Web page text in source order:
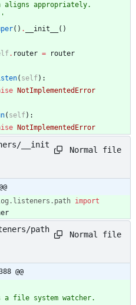
aligns appropriately.
( ) . __init__ ( )
. router = router
( self) :
NotImplementedError
( self) :
NotImplementedError
__init
Normal file
. listeners . path import
path
Normal file
@@
a file system watcher.